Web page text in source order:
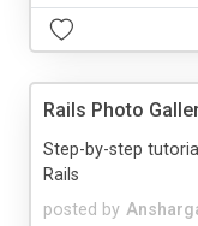
Rails Photo
posted by
Step-by-step
Rails